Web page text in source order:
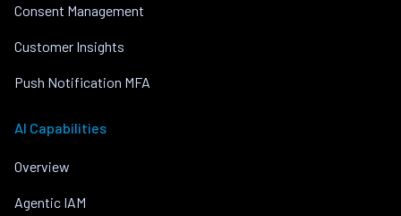
Consent Management
Customer Insights
Push Notification MFA
AI Capabilities
Overview
Agentic IAM